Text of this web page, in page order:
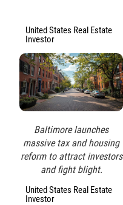
United States Real Estate
Investor
Baltimore launches
massive tax and housing
reform to attract investors
and fight blight.
United States Real Estate
Investor